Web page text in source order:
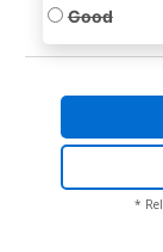
Good
*